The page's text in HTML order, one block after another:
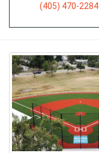
(405) 470-2284